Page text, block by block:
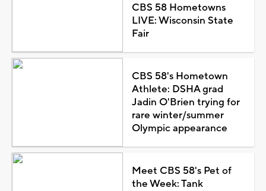
CBS 58 Hometowns
LIVE: Wisconsin State
Fair
CBS 58's Hometown
Athlete: DSHA grad
Jadin O'Brien trying for
rare winter/summer
Olympic appearance
Meet CBS 58's Pet of
the Week: Tank